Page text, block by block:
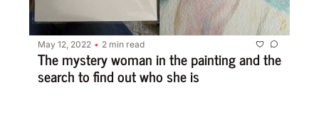
May 12, 2022 • 2 min read
The mystery woman in the painting and the
search to find out who she is